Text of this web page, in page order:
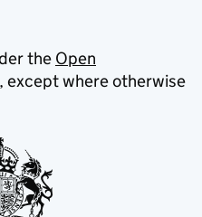
the Open
, except where otherwise